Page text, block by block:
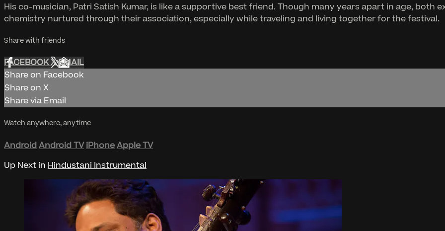
His co-musician, Patri Satish Kumar, is like a supportive best friend. Though many years apart in age,
chemistry nurtured through their association, especially while traveling and living together for the festival.
Share with friends
FACEBOOKXEMAIL
Share on Facebook
Share on X
Share via Email
Watch anywhere, anytime
AndroidAndroid TV iPhoneApple TV
Up Next in Hindustani Instrumental